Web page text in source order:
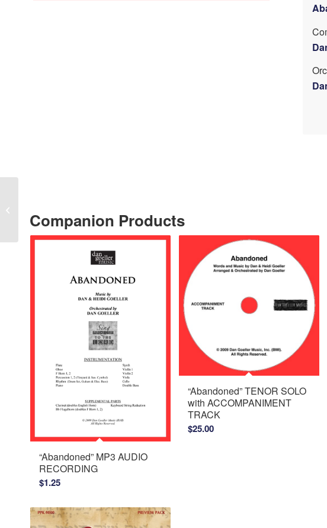
Companion Products
“Abandoned” MP3 AUDIO
RECORDING
$1.25
“Abandoned” TENOR SOLO
with ACCOMPANIMENT
TRACK
$25.00
ACCOMPANIMENT
TRACK